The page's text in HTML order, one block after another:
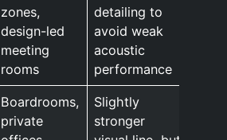
zones,
design-led
meeting
rooms
detailing to
avoid weak
acoustic
performance
Boardrooms,
private
Slightly
stronger